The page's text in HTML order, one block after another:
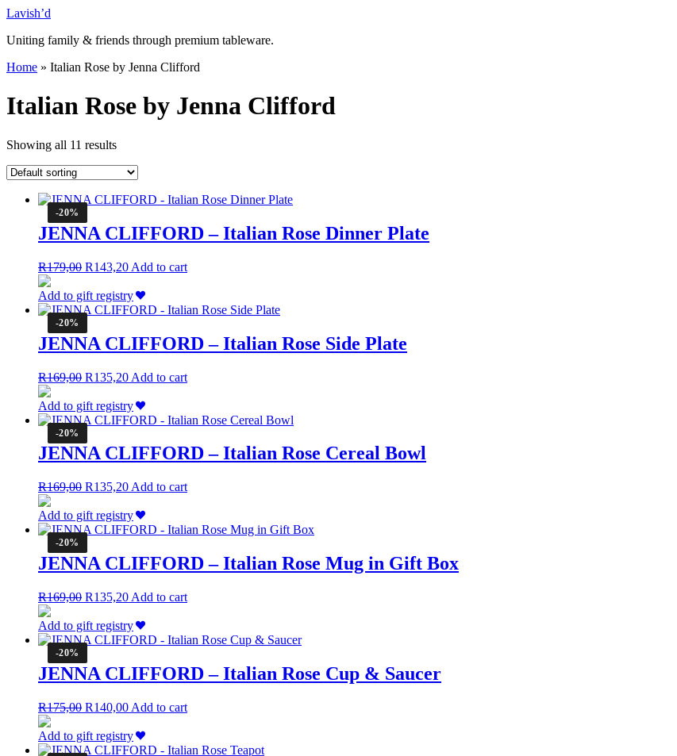
Skip
content
Lavish’d
Uniting family & friends through premium tableware.
Home » Italian Rose by Jenna Clifford
Italian Rose by Jenna Clifford
Showing all 11 results
-20%
JENNA CLIFFORD – Italian Rose Dinner Plate
R179,00 Original
was:
R179,00.
R143,20Current
is:
R143,20.
Add to cart
Add to gift registry
-20%
JENNA CLIFFORD – Italian Rose Side Plate
R169,00 Original
was:
R169,00.
R135,20Current
is:
R135,20.
Add to cart
Add to gift registry
-20%
JENNA CLIFFORD – Italian Rose Cereal Bowl
R169,00 Original
was:
R169,00.
R135,20Current
is:
R135,20.
Add to cart
Add to gift registry
-20%
JENNA CLIFFORD – Italian Rose Mug in Gift Box
R169,00 Original
was:
R169,00.
R135,20Current
is:
R135,20.
Add to cart
Add to gift registry
-20%
JENNA CLIFFORD – Italian Rose Cup & Saucer
R175,00 Original
was:
R175,00.
R140,00Current
is:
R140,00.
Add to cart
Add to gift registry